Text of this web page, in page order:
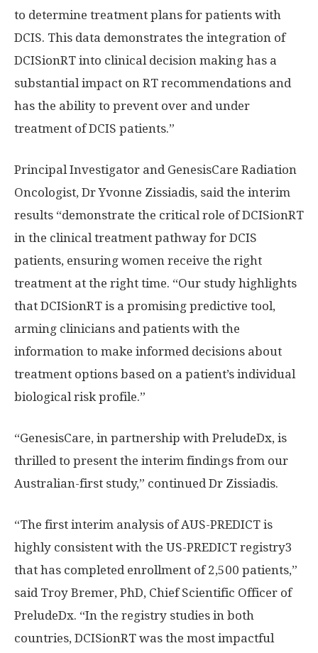
to determine treatment plans for patients with
DCIS. This data demonstrates the integration of
DCISionRT into clinical decision making has a
substantial impact on RT recommendations and
has the ability to prevent over and under
treatment of DCIS patients.”
Principal Investigator and GenesisCare Radiation
Oncologist, DrYvonne Zissiadis, said the interim
results “demonstrate the critical role of DCISionRT
in the clinical treatment pathway for DCIS
patients, ensuring women receive the right
treatment at the right time. “Our study highlights
that DCISionRT is a promising predictive tool,
arming clinicians and patients with the
information to make informed decisions about
treatment options based on a patient’s individual
biological risk profile.”
“GenesisCare, in partnership with PreludeDx, is
thrilled to present the interim findings from our
Australian-first study,” continued Dr Zissiadis.
“The first interim analysis of AUS-PREDICT is
highly consistent with the US-PREDICT registry3
that has completed enrollment of 2,500 patients,”
said Troy Bremer, PhD, Chief Scientific Officer of
PreludeDx. “In the registry studies in both
countries, DCISionRT was the most impactful